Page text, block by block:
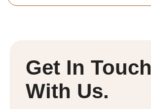
Get In Touch
With Us.